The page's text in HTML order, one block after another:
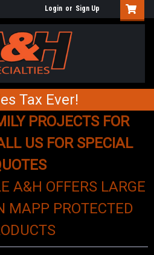
Login or Sign Up
Tax Ever!
PROJECTS FOR
US FOR SPECIAL
A&H OFFERS LARGE
MAPP PROTECTED